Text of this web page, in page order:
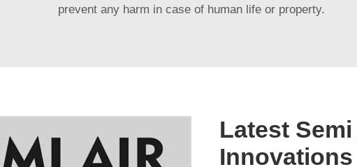
prevent any harm in case of human life or property.
Latest
Innovations